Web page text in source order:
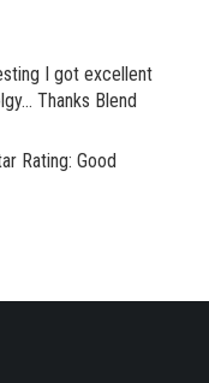
I got excellent
Thanks Blend
Rating: Good